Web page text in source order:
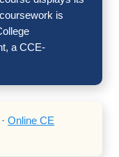
is
a CCE-
· Online CE